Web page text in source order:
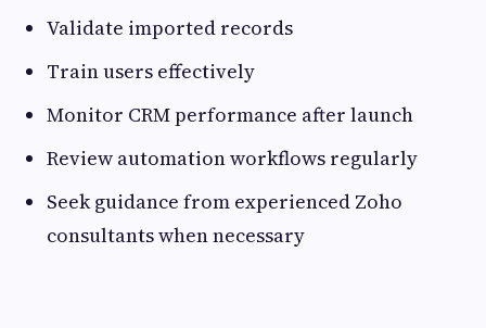
Validate imported records
Train users effectively
Monitor CRM performance after launch
Review automation workflows regularly
Seek guidance from experienced Zoho
consultants when necessary